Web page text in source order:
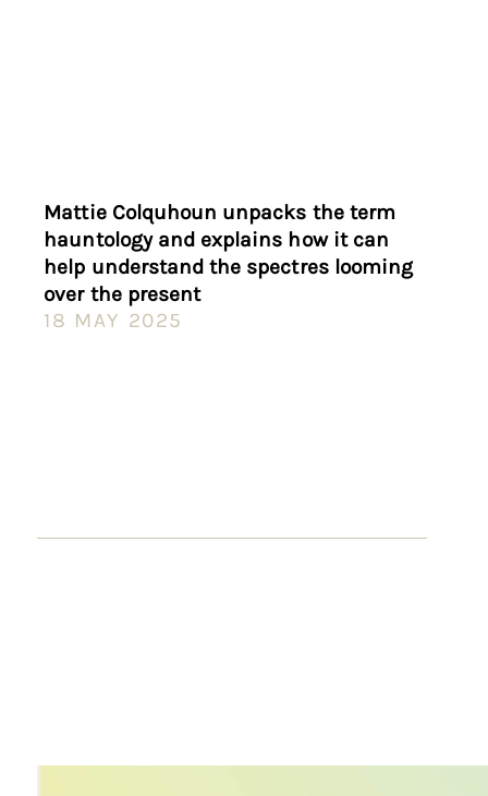
Mattie Colquhoun unpacks the term
hauntology and explains how it can
help understand the spectres looming
over the present
18 MAY 2025